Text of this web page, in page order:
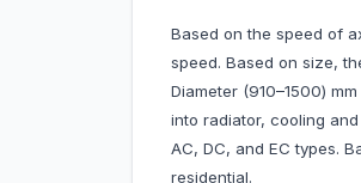
Based on the speed of
speed. Based on size,
Diameter (910–1500)
into radiator, cooling
AC, DC, and EC types.
residential.